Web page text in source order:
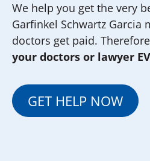
We help you get the very
Garfinkel Schwartz Garcia
doctors get paid.
your doctors or lawyer
GET HELP NOW